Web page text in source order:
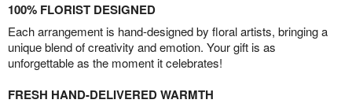
100% FLORIST DESIGNED
Each arrangement is hand-designed by floral artists, bringing a
unique blend of creativity and emotion. Your gift is as
unforgettable as the moment it celebrates!
FRESH HAND-DELIVERED WARMTH